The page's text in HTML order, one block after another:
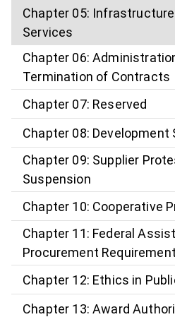
Chapter 05:
Services
Chapter 06:
Termination of Contracts
Chapter 07: Reserved
Chapter 08: Development
Chapter 09: Supplier
Suspension
Chapter 10: Cooperative
Chapter 11: Federal
Procurement
Chapter 12: Ethics in
Chapter 13: Award